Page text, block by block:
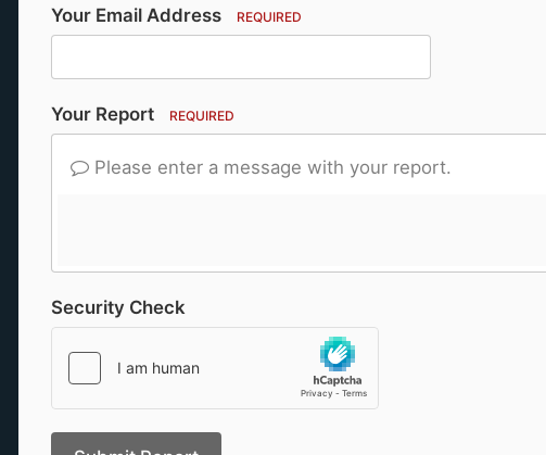
Your Email Address REQUIRED
Your Report REQUIRED
Please enter a message with your report.
Security Check